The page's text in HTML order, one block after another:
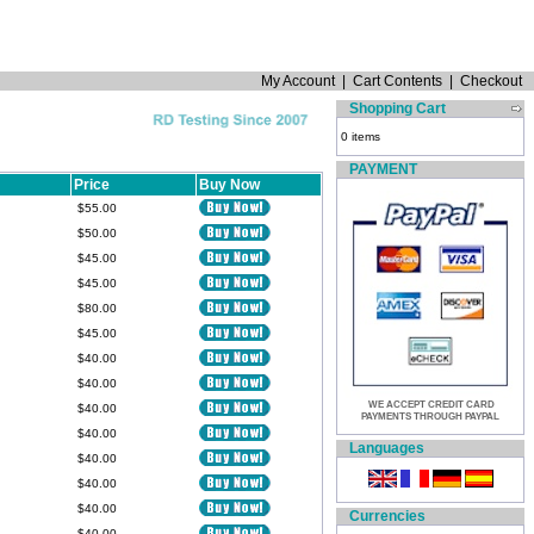
My Account| Cart Contents
Checkout
Price Buy Now
$55.00
$50.00
$45.00
$45.00
$80.00
$45.00
$40.00
$40.00
$40.00
$40.00
$40.00
$40.00
$40.00
Shopping Cart
0 items
PAYMENT
WE ACCEPT CREDIT CARD
PAYMENTS THROUGH PAYPAL
Languages
Currencies